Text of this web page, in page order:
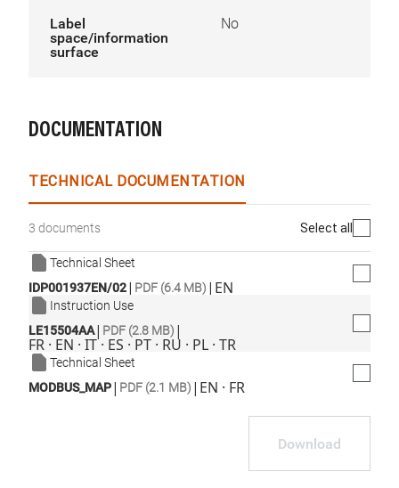
Label
space/information
surface
No
DOCUMENTATION
TECHNICAL DOCUMENTATION
3 documents Select all
Technical Sheet
IDP001937EN/02| PDF (6.4 MB) | EN
Instruction Use
LE15504AA| PDF (2.8 MB) |
FR · EN · IT · ES · PT · RU · PL · TR
Technical Sheet
MODBUS_MAP| PDF (2.1 MB) | EN · FR
Download